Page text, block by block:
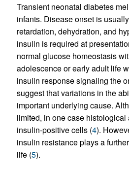
Transient neonatal diabetes
infants. Disease onset is
retardation, dehydration, and
insulin is required at
normal glucose homeostasis
adolescence or early adult life
insulin response signaling the
suggest that variations in the
important underlying cause.
limited, in one case
insulin-positive cells (4).
insulin resistance plays a
life (5).